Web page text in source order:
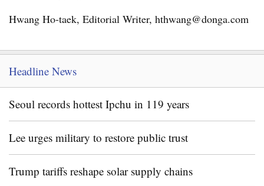
Hwang Ho-taek, Editorial Writer, hthwang@donga.com
Headline News
Seoul records hottest Ipchu in 119 years
Lee urges military to restore public trust
Trump tariffs reshape solar supply chains